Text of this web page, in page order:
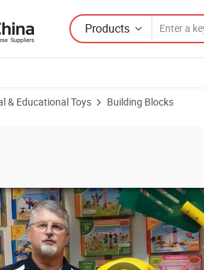
Products
& Educational Toys Building Blocks